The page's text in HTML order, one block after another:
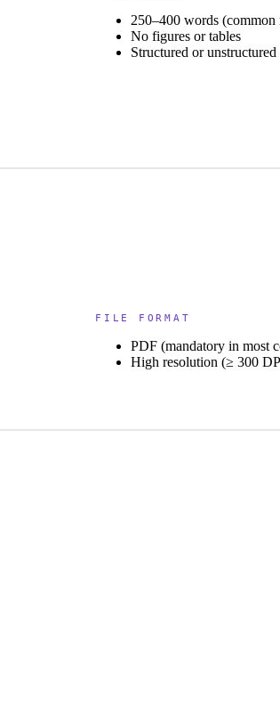
250–400 words (common
No figures or tables
Structured or
FILE FORMAT
PDF (mandatory in most
High resolution (≥ 300